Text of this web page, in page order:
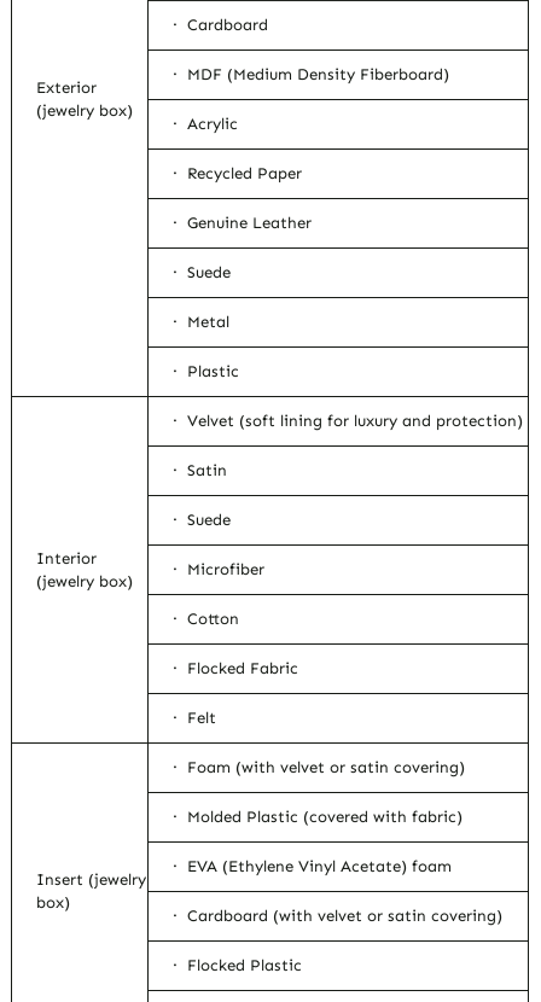
Exterior
(jewelry box)
· Cardboard
· MDF (Medium Density Fiberboard)
· Acrylic
· Recycled Paper
· Genuine Leather
· Suede
· Metal
· Plastic
Interior
(jewelry box)
· Velvet (soft lining for luxury and protection)
· Satin
· Suede
· Microfiber
· Cotton
· Flocked Fabric
· Felt
Insert (jewelry
box)
· Foam (with velvet or satin covering)
· Molded Plastic (covered with fabric)
· EVA (Ethylene Vinyl Acetate) foam
· Cardboard (with velvet or satin covering)
· Flocked Plastic